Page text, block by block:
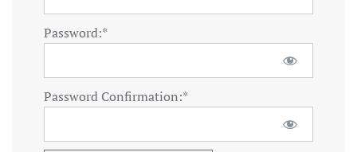
Password:*
Password Confirmation:*